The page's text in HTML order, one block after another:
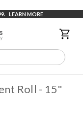
LEARN MORE
Roll - 15"